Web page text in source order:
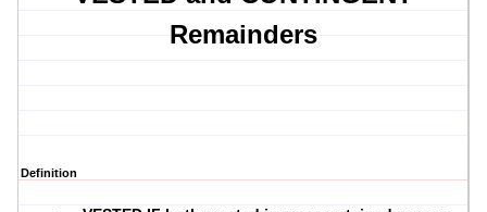
Remainders
Definition